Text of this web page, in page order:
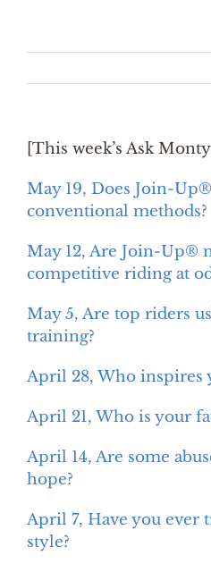
[This week’s Ask
May 19, Does Join-
conventional methods?
May 12, Are Join-Up®
competitive riding at
May 5, Are top riders
training?
April 28, Who inspires
April 21, Who is your
April 14, Are some
hope?
April 7, Have you ever
style?